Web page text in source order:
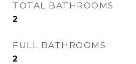
TOTAL BATHROOMS
2
FULL BATHROOMS
2